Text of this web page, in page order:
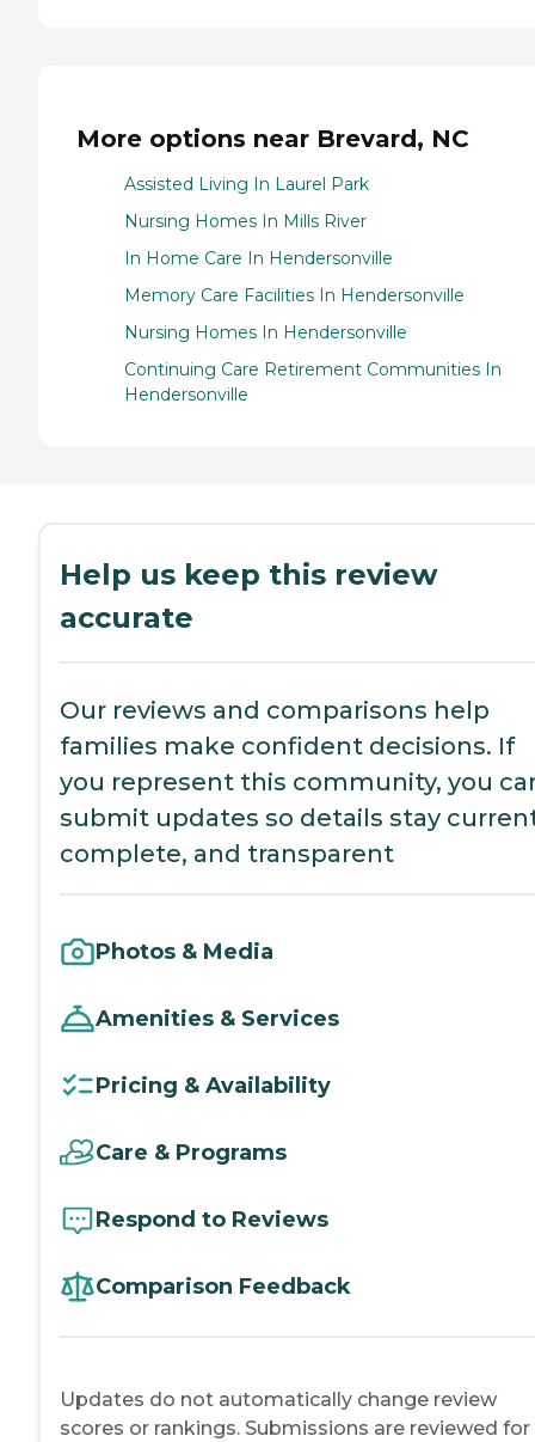
More options near Brevard, NC
Assisted Living In Laurel Park
Nursing Homes In Mills River
In Home Care In Hendersonville
Memory Care Facilities In Hendersonville
Nursing Homes In Hendersonville
Continuing Care Retirement Communities In
Hendersonville
Help us keep this review
accurate
Our reviews and comparisons help
families make confident decisions. If
you represent this community, you
submit updates so details stay
complete, and transparent
Photos & Media
Amenities & Services
Pricing & Availability
Care & Programs
Respond to Reviews
Comparison Feedback
Updates do not automatically change review
scores or rankings. Submissions are reviewed for